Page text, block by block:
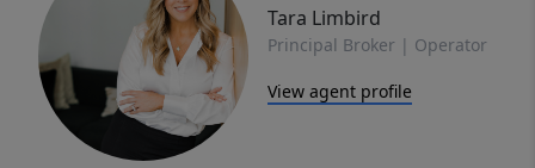
Tara Limbird
Principal Broker | Operator
View agent profile